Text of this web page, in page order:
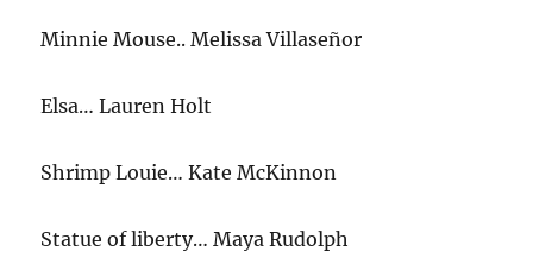
Minnie Mouse.. Melissa Villaseñor
Elsa… Lauren Holt
Shrimp Louie… Kate McKinnon
Statue of liberty… Maya Rudolph